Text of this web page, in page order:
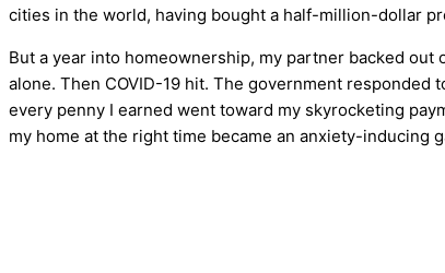
cities in the world, having bought a half-million-dollar
But a year into homeownership, my partner backed
alone. Then COVID-19 hit. The government
every penny I earned went toward my skyrocketing
my home at the right time became an anxiety-inducing